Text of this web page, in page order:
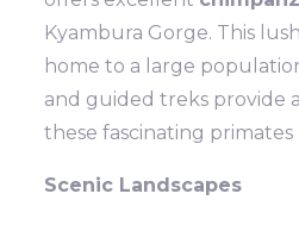
Kyambura Gorge. This
home to a large
and guided treks provide
these fascinating primates
Scenic Landscapes